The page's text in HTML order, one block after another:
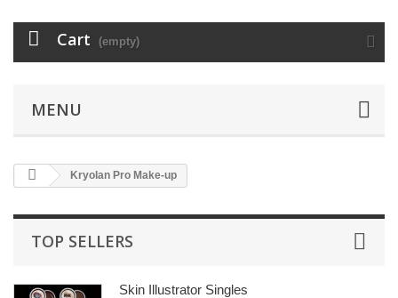
Cart (empty)
MENU
Kryolan Pro Make-up
TOP SELLERS
Skin Illustrator Singles